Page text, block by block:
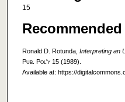
15
Ronald D. Rotunda, Interpreting an
Pub. Pol'y 15 (1989).
Available at: https://